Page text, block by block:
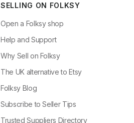
SELLING ON FOLKSY
Open a Folksy shop
Help and Support
Why Sell on Folksy
The UK alternative to Etsy
Folksy Blog
Subscribe to Seller Tips
Trusted Suppliers Directory